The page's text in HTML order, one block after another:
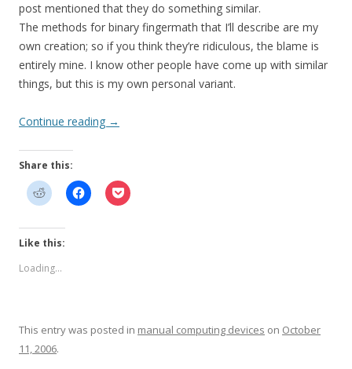
post mentioned that they do something similar.
The methods for binary fingermath that I’ll describe are my
own creation; so if you think they’re ridiculous, the blame is
entirely mine. I know other people have come up with similar
things, but this is my own personal variant.
Continue reading →
Share this:
Like this:
Loading...
This entry was posted in manual computing devices on October
11, 2006.